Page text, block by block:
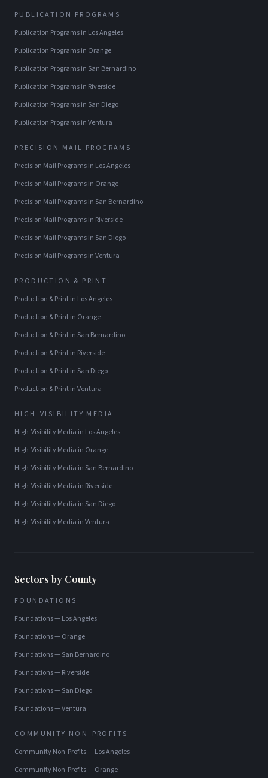
PUBLICATION PROGRAMS
Publication Programsin Los Angeles
Publication Programsin Orange
Publication Programsin San Bernardino
Publication Programsin Riverside
Publication Programsin San Diego
Publication ProgramsinVentura
PRECISION MAIL PROGRAMS
Precision Mail Programsin Los Angeles
Precision Mail Programsin Orange
Precision Mail Programsin San Bernardino
Precision Mail Programsin Riverside
Precision Mail Programsin San Diego
Precision Mail ProgramsinVentura
PRODUCTION & PRINT
Production & Printin Los Angeles
Production & Printin Orange
Production & Printin San Bernardino
Production & Printin Riverside
Production & Printin San Diego
Production & PrintinVentura
HIGH-VISIBILITY MEDIA
High-Visibility Media in Los Angeles
High-Visibility Media in Orange
High-Visibility Media in San Bernardino
High-Visibility Media in Riverside
High-Visibility Media in San Diego
High-Visibility Media inVentura
Sectors by County
FOUNDATIONS
Foundations— Los Angeles
Foundations— Orange
Foundations— San Bernardino
Foundations— Riverside
Foundations— San Diego
Foundations—Ventura
COMMUNITY NON-PROFITS
Community Non-Profits— Los Angeles
Community Non-Profits— Orange